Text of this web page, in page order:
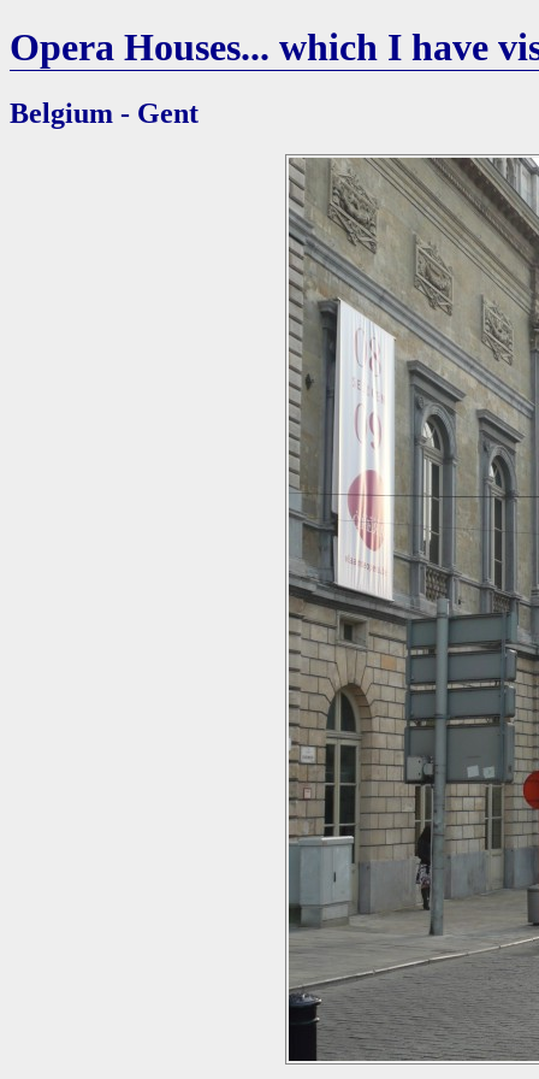
Opera Houses... which I have
Belgium - Gent